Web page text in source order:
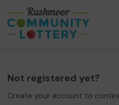
Not registered yet?
Create your account to